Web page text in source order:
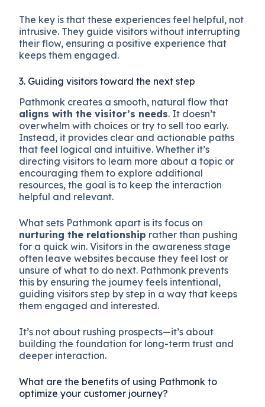
The key is that these experiences feel helpful, not
intrusive. They guide visitors without interrupting
their flow, ensuring a positive experience that
keeps them engaged.
3. Guiding visitors toward the next step
Pathmonk creates a smooth, natural flow that
aligns with the visitor’s needs. It doesn’t
overwhelm with choices or try to sell too early.
Instead, it provides clear and actionable paths
that feel logical and intuitive. Whether it’s
directing visitors to learn more about a topic or
encouraging them to explore additional
resources, the goal is to keep the interaction
helpful and relevant.
What sets Pathmonk apart is its focus on
nurturing the relationship rather than pushing
for a quick win. Visitors in the awareness stage
often leave websites because they feel lost or
unsure of what to do next. Pathmonk prevents
this by ensuring the journey feels intentional,
guiding visitors step by step in a way that keeps
them engaged and interested.
It’s not about rushing prospects—it’s about
building the foundation for long-term trust and
deeper interaction.
What are the benefits of using Pathmonk to
optimize your customer journey?